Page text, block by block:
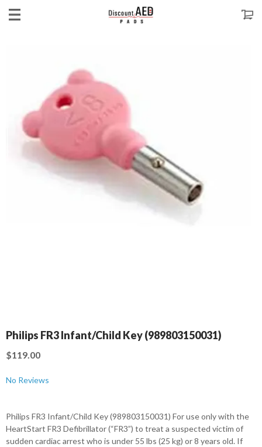
Philips FR3 Infant/Child Key (989803150031)
$119.00
No Reviews
Philips FR3 Infant/Child Key (989803150031) For use only with the
HeartStart FR3 Defibrillator (“FR3”) to treat a suspected victim of
sudden cardiac arrest who is under 55 lbs (25 kg) or 8 years old. If